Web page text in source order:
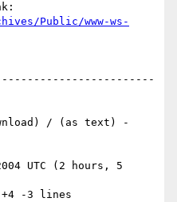
Public/www-ws-
/ (as text) -
UTC (2 hours, 5
+4 -3 lines